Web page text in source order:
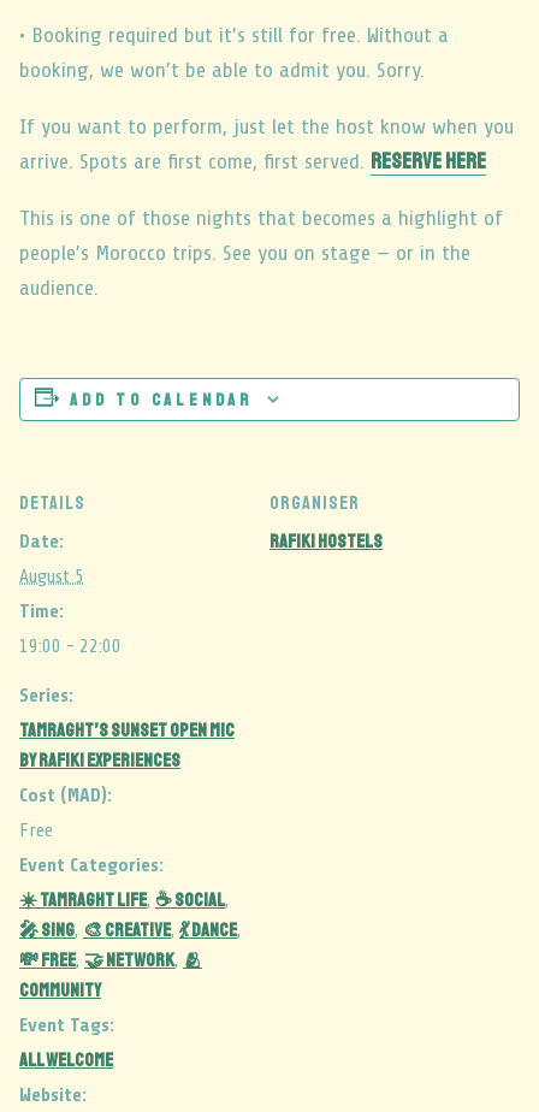
• Booking required but it’s still for free. Without a
booking, we won’t be able to admit you. Sorry.
If you want to perform, just let the host know when you
arrive. Spots are first come, first served. RESERVE HERE
This is one of those nights that becomes a highlight of
people’s Morocco trips. See you on stage — or in the
audience.
Add to calendar
DETAILS
Date:
August 5
Time:
19:00 - 22:00
Series:
Tamraght’s Sunset Open Mic
by Rafiki Experiences
Cost (MAD):
Free
Event Categories:
☀️ Tamraght Life, ☕ Social,
🎤 Sing, 🎨 Creative, 💃 Dance,
💸 Free, 🤝 Network, 🫂
Community
Event Tags:
all welcome
Website:
ORGANISER
Rafiki Hostels